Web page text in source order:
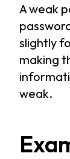
A weak
slightly
making
weak.